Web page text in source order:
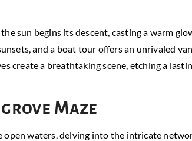
sun begins its descent, casting a warm
and a boat tour offers an unrivaled
create a breathtaking scene, etching a
Maze
open waters, delving into the intricate